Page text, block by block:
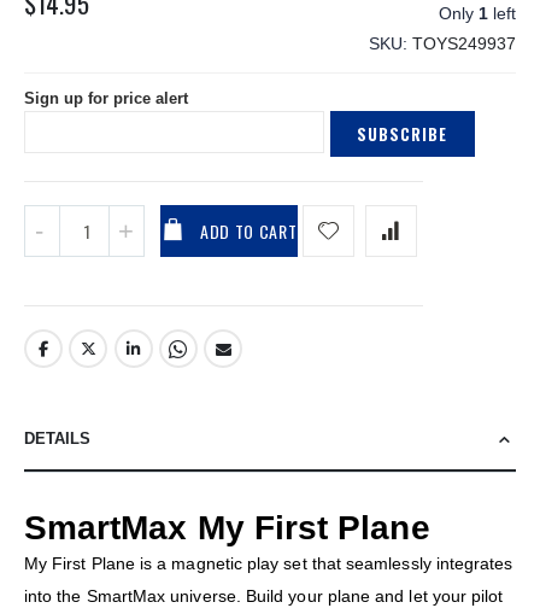
images
Only 1 left
SKU TOYS249937
Sign up for price alert
SUBSCRIBE
ADD TO CART
DETAILS
SmartMax My First Plane
My First Plane is a magnetic play set that seamlessly integrates
into the SmartMax universe. Build your plane and let your pilot